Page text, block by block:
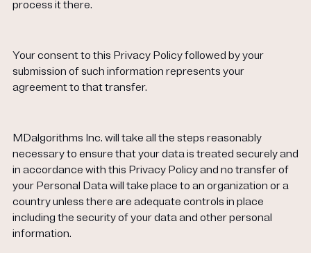
process it there.
Your consent to this Privacy Policy followed by your
submission of such information represents your
agreement to that transfer.
MDalgorithms Inc. will take all the steps reasonably
necessary to ensure that your data is treated securely and
in accordance with this Privacy Policy and no transfer of
your Personal Data will take place to an organization or a
country unless there are adequate controls in place
including the security of your data and other personal
information.